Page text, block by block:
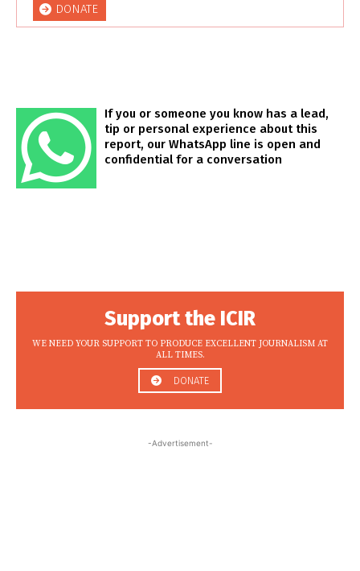
DONATE
If you or someone you know has a lead,
tip or personal experience about this
report, our WhatsApp line is open and
confidential for a conversation
Support the ICIR
WE NEED YOUR SUPPORT TO PRODUCE EXCELLENT JOURNALISM AT
ALL TIMES.
DONATE
-Advertisement-